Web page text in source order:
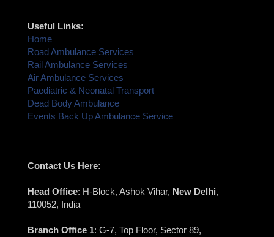
Useful Links:
Home
Road Ambulance Services
Rail Ambulance Services
Air Ambulance Services
Paediatric & Neonatal Transport
Dead Body Ambulance
Events Back Up Ambulance Service
Contact Us Here:
Head Office: H-Block, Ashok Vihar, New Delhi,
110052, India
Branch Office 1: G-7, Top Floor, Sector 89,